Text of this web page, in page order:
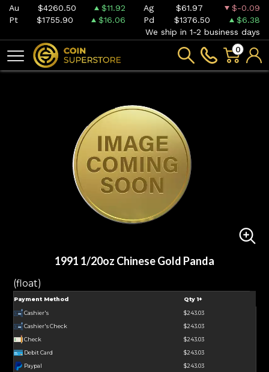
Au $4260.50 $11.92 Ag $61.97
$-0.09
Pt
$1755.90 $16.06 Pd $1376.50
$6.38
We ship in 1-2 business days
0
1991 1/20oz Chinese Gold Panda
(float)
Payment Method Qty 1+
Cashier's
$243.03
Cashier's Check
$243.03
Check
$243.03
Debit Card
$243.03
Paypal
$243.03